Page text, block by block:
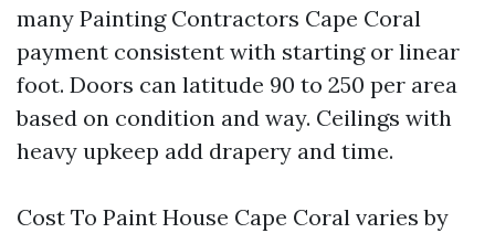
many Painting Contractors Cape Coral
payment consistent with starting or linear
foot. Doors can latitude 90 to 250 per area
based on condition and way. Ceilings with
heavy upkeep add drapery and time.
Cost To Paint House Cape Coral varies by